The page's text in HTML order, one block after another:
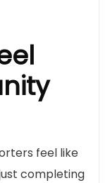
feel like
completing